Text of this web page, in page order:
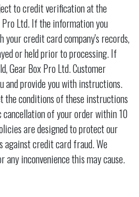
to credit verification at the
Ltd. If the information you
your credit card company's records,
or held prior to processing. If
Gear Box Pro Ltd. Customer
and provide you with instructions.
the conditions of these instructions
of your order within 10
are designed to protect our
against credit card fraud. We
any inconvenience this may cause.